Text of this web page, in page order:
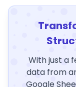
With just a
data from
Google